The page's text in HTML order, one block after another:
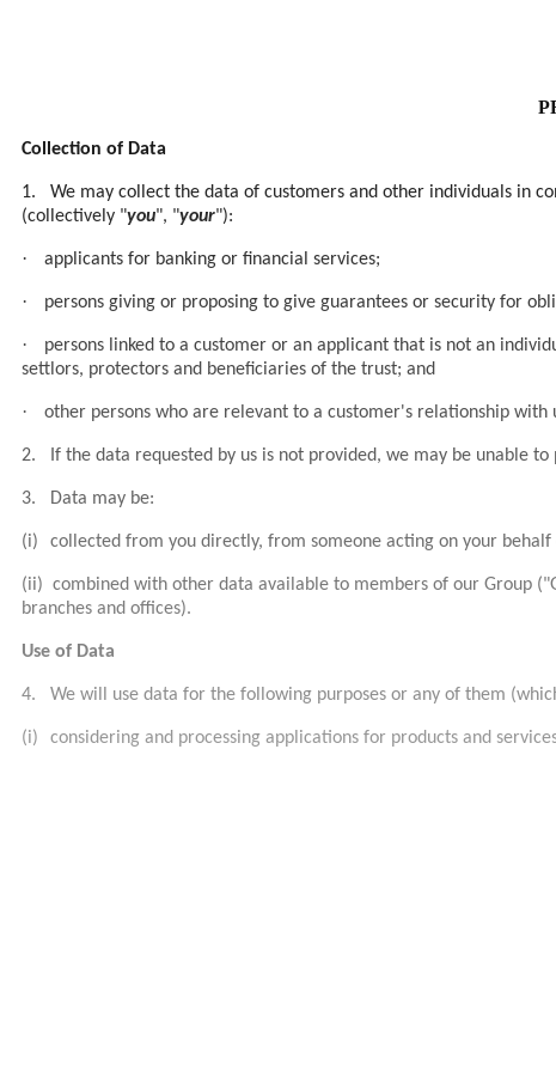
Collection of Data
1.
We may collect the data of customers and other individuals in
(collectively "you", "your"):
· applicants for banking or financial services;
· persons giving or proposing to give guarantees or security for
·
persons linked to a customer or an applicant that is not an
settlors, protectors and beneficiaries of the trust; and
· other persons who are relevant to a customer's relationship with
2. If the data requested by us is not provided, we may be unable
3. Data may be:
(i) collected from you directly, from someone acting on your
(ii) combined with other data available to members of our Group
branches and offices).
Use of Data
4. We will use data for the following purposes or any of them
(i) considering and processing applications for products and